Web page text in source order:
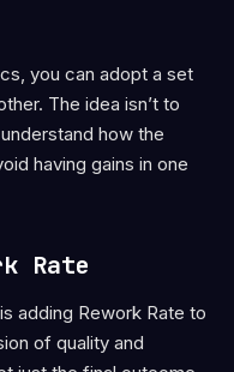
you can adopt a set
The idea isn’t to
how the
having gains in one
Rate
adding Rework Rate to
of quality and